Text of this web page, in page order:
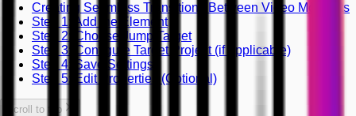
Creating Seamless Transitions Between Video Moments
Step 1: Add the Element
Step 2: Choose Jump Target
Step 3: Configure Target Project (if applicable)
Step 4: Save Settings
Step 5: Edit Properties (Optional)
Scroll to top